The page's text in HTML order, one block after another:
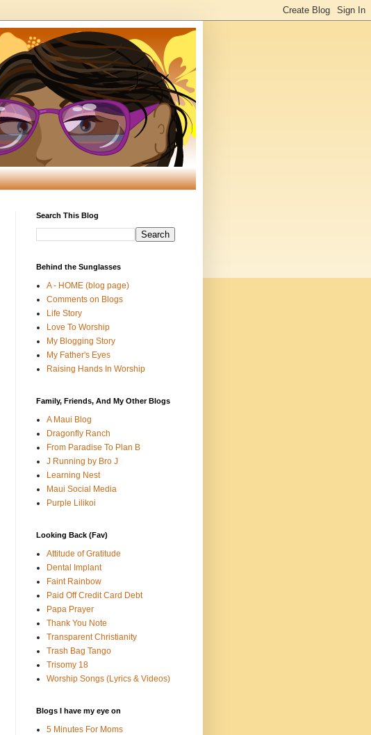
Search This Blog
Behind the Sunglasses
A - HOME (blog page)
Comments on Blogs
Life Story
Love To Worship
My Blogging Story
My Father's Eyes
Raising Hands In Worship
Family, Friends, And My Other Blogs
A Maui Blog
Dragonfly Ranch
From Paradise To Plan B
J Running by Bro J
Learning Nest
Maui Social Media
Purple Lilikoi
Looking Back (Fav)
Attitude of Gratitude
Dental Implant
Faint Rainbow
Paid Off Credit Card Debt
Papa Prayer
Thank You Note
Transparent Christianity
Trash Bag Tango
Trisomy 18
Worship Songs (Lyrics & Videos)
Blogs I have my eye on
5 Minutes For Moms